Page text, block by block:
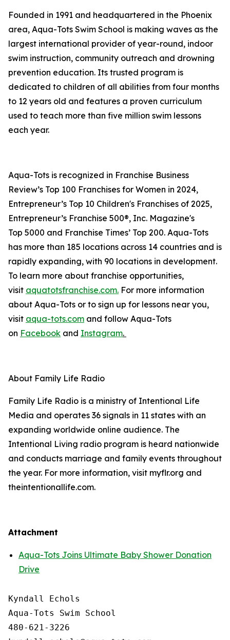
Founded in 1991 and headquartered in the Phoenix
area, Aqua-Tots Swim School is making waves as the
largest international provider of year-round, indoor
swim instruction, community outreach and drowning
prevention education. Its trusted program is
dedicated to children of all abilities from four months
to 12 years old and features a proven curriculum
used to teach more than five million swim lessons
each year.
Aqua-Tots is recognized in Franchise Business
Review’s Top 100 Franchises for Women in 2024,
Entrepreneur’s Top 10 Children's Franchises of 2025,
Entrepreneur’s Franchise 500®, Inc. Magazine's
Top 5000 and Franchise Times’ Top 200. Aqua-Tots
has more than 185 locations across 14 countries and is
rapidly expanding, with 90 locations in development.
To learn more about franchise opportunities,
visit aquatotsfranchise.com. For more information
about Aqua-Tots or to sign up for lessons near you,
visit aqua-tots.com and follow Aqua-Tots
on Facebook and Instagram.
About Family Life Radio
Family Life Radio is a ministry of Intentional Life
Media and operates 36 signals in 11 states with an
expanding worldwide online audience. The
Intentional Living radio program is heard nationwide
and conducts marriage and family events throughout
the year. For more information, visit myflr.org and
theintentionallife.com.
Attachment
Aqua-Tots Joins Ultimate Baby Shower Donation
Drive
Kyndall Echols
Aqua-Tots Swim School
480-621-3226